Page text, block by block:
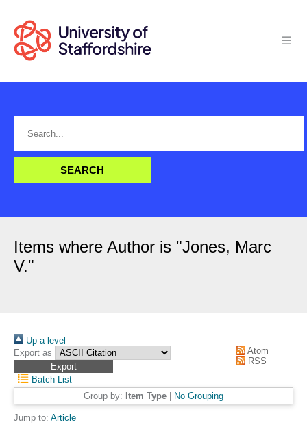
Items where Author is "Jones, Marc
V."
Up a level
Export as
Atom
RSS
Batch List
Group by: Item Type No Grouping
Jump to: Article